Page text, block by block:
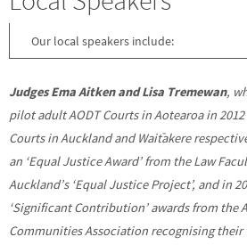
Our local speakers include:
Judges Ema Aitken and Lisa Tremewan,
pilot adult AODT Courts in Aotearoa in
Courts in Auckland and Waitākere
an ‘Equal Justice Award’ from the Law
Auckland’s ‘Equal Justice Project’, and in
‘Significant Contribution’ awards from the
Communities Association recognising their